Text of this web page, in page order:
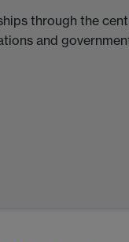
through the
and